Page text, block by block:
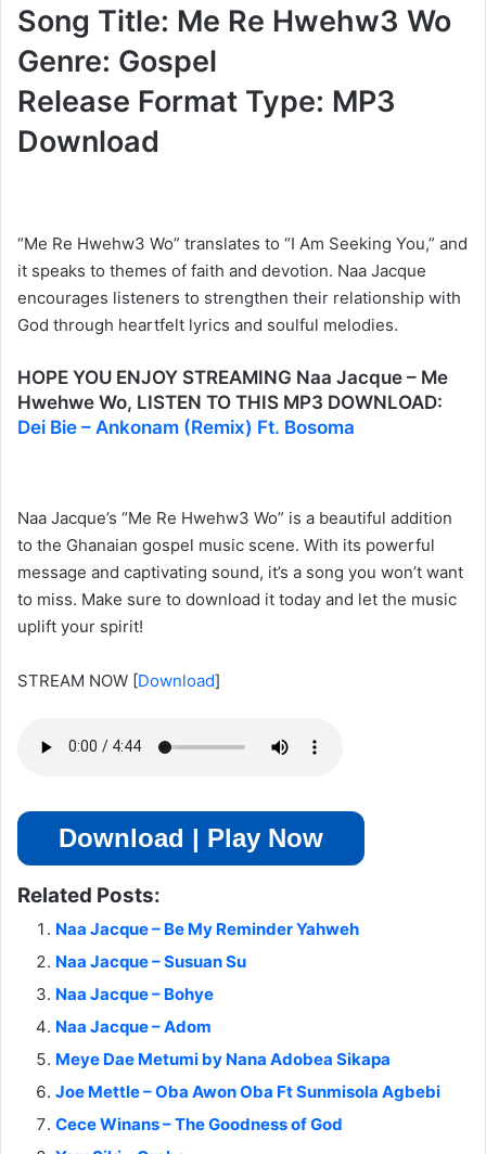
Song Title: Me Re Hwehw3 Wo
Genre: Gospel
Release Format Type: MP3
Download
“Me Re Hwehw3 Wo” translates to “I Am Seeking You,” and
it speaks to themes of faith and devotion. Naa Jacque
encourages listeners to strengthen their relationship with
God through heartfelt lyrics and soulful melodies.
HOPE YOU ENJOY STREAMING Naa Jacque – Me
Hwehwe Wo, LISTEN TO THIS MP3 DOWNLOAD:
Dei Bie – Ankonam (Remix) Ft. Bosoma
Naa Jacque’s “Me Re Hwehw3 Wo” is a beautiful addition
to the Ghanaian gospel music scene. With its powerful
message and captivating sound, it’s a song you won’t want
to miss. Make sure to download it today and let the music
uplift your spirit!
STREAM NOW [Download]
Download | Play Now
Related Posts:
Naa Jacque – Be My Reminder Yahweh
Naa Jacque – Susuan Su
Naa Jacque – Bohye
Naa Jacque – Adom
Meye Dae Metumi by Nana Adobea Sikapa
Joe Mettle – Oba Awon Oba Ft Sunmisola Agbebi
Cece Winans – The Goodness of God